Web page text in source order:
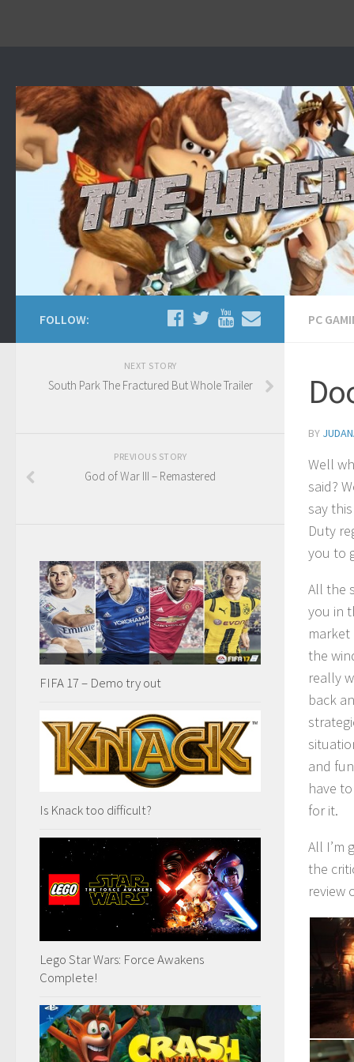
PC
BY
Well
said?
say
Duty
you to
All the
you in
the
really
back
and
have
for it.
All I’m
the
review
FOLLOW:
NEXT STORY
South Park The Fractured But Whole Trailer
PREVIOUS STORY
God of War III – Remastered
FIFA 17 – Demo try out
Is Knack too difficult?
Lego Star Wars: Force Awakens
Complete!